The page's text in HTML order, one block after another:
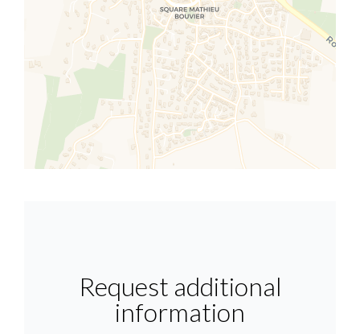
Request additional
information